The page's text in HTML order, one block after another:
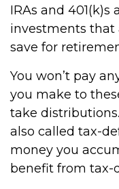
IRAs and
investments that
save for
You won’t pay
you make to
take
also called tax-
money you
benefit from